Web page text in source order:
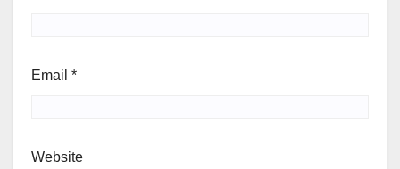
Email *
Website